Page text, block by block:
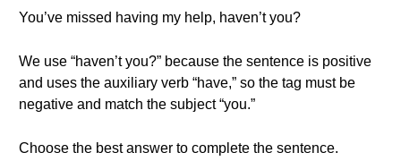
You’ve missed having my help, haven’t you?
We use “haven’t you?” because the sentence is positive
and uses the auxiliary verb “have,” so the tag must be
negative and match the subject “you.”
Choose the best answer to complete the sentence.